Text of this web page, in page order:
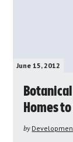
June 15, 2012
Homes to
by